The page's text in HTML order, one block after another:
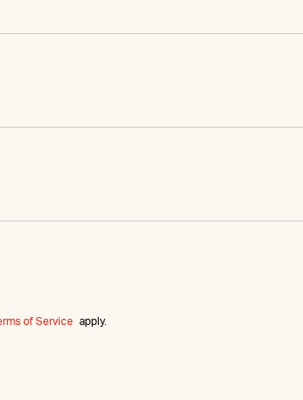
of Service apply.